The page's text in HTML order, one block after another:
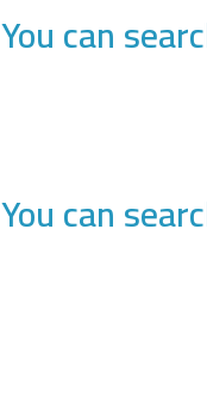
You can
You can